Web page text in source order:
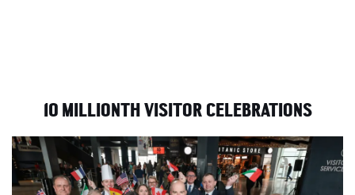
10 MILLIONTH VISITOR CELEBRATIONS